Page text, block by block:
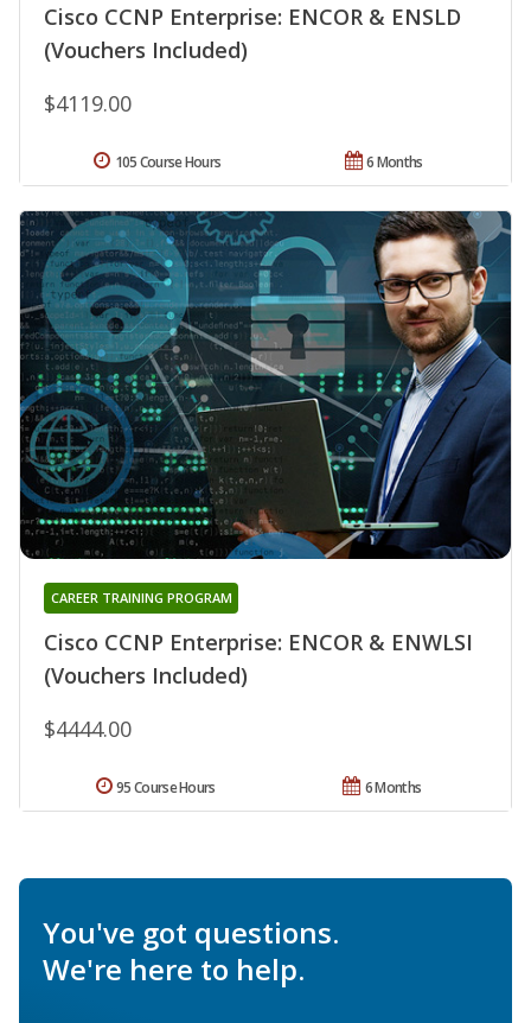
Cisco CCNP Enterprise: ENCOR & ENSLD
(Vouchers Included)
$4119.00
6 Months
105 Course Hours
Cisco CCNP Enterprise: ENCOR & ENWLSI
(Vouchers Included)
CAREER TRAINING PROGRAM
$4444.00
6 Months
95 Course Hours
You've got questions.
We're here to help.